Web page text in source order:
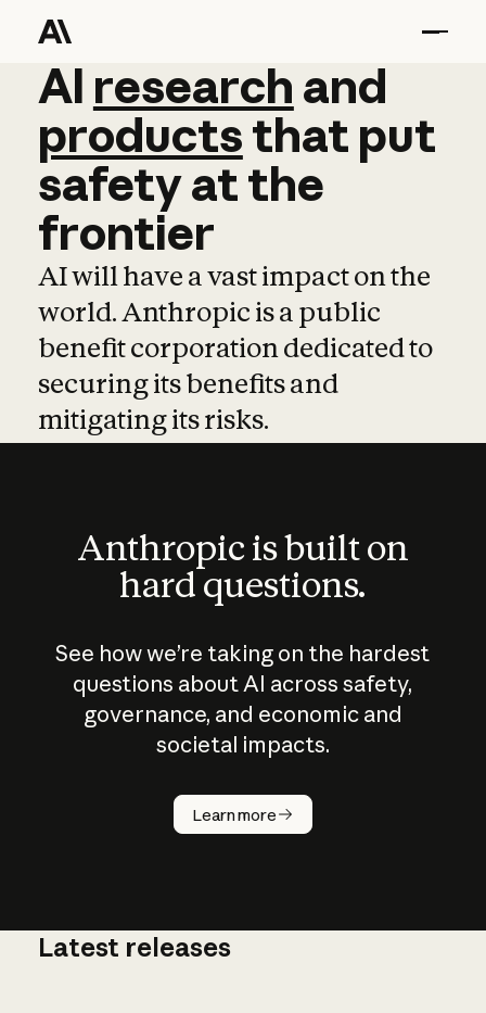
AI research and
AI research and
productsthat put
safetyatthe
frontier
AI will have a vast impact on the
world. Anthropic is a public
benefit corporation dedicated to
securing its benefits and
mitigating its risks.
Anthropic is built on
hard questions.
See how we’re taking on the hardest
questions about AI across safety,
governance, and economic and
societal impacts.
Learn more
How does
AI work?
Latest releases